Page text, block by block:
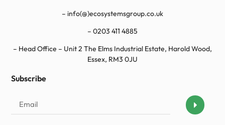
– info(@)ecosystemsgroup.co.uk
– 0203 411 4885
– Head Office – Unit 2 The Elms Industrial Estate, Harold Wood,
Essex, RM3 0JU
Subscribe